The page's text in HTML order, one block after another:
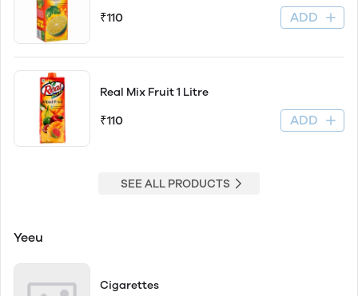
₹110 ADD
Real Mix Fruit 1 Litre
₹110 ADD
SEE ALL PRODUCTS
Yeeu
Cigarettes